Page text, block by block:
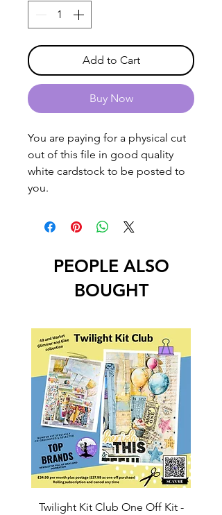
Add to Cart
Buy Now
You are paying for a physical cut
out of this file in good quality
white cardstock to be posted to
you.
PEOPLE ALSO
BOUGHT
Twilight Kit Club One Off Kit -